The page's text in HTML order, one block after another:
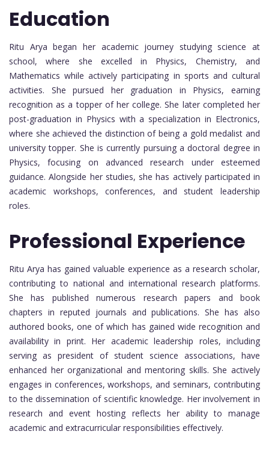
Education
Ritu Arya began her academic journey studying science at
school, where she excelled in Physics, Chemistry, and
Mathematics while actively participating in sports and cultural
activities. She pursued her graduation in Physics, earning
recognition as a topper of her college. She later completed her
post-graduation in Physics with a specialization in Electronics,
where she achieved the distinction of being a gold medalist and
university topper. She is currently pursuing a doctoral degree in
Physics, focusing on advanced research under esteemed
guidance. Alongside her studies, she has actively participated in
academic workshops, conferences, and student leadership
roles.
Professional Experience
Ritu Arya has gained valuable experience as a research scholar,
contributing to national and international research platforms.
She has published numerous research papers and book
chapters in reputed journals and publications. She has also
authored books, one of which has gained wide recognition and
availability in print. Her academic leadership roles, including
serving as president of student science associations, have
enhanced her organizational and mentoring skills. She actively
engages in conferences, workshops, and seminars, contributing
to the dissemination of scientific knowledge. Her involvement in
research and event hosting reflects her ability to manage
academic and extracurricular responsibilities effectively.